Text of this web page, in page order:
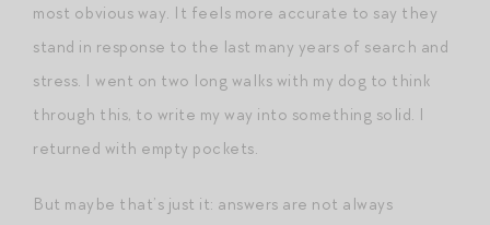
most obvious way. It feels more accurate to say they
stand in response to the last many years of search and
stress. I went on two long walks with my dog to think
through this, to write my way into something solid. I
returned with empty pockets.
But maybe that’s just it: answers are not always